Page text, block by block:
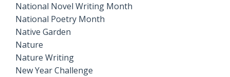
National Novel Writing Month
National Poetry Month
Native Garden
Nature
Nature Writing
New Year Challenge